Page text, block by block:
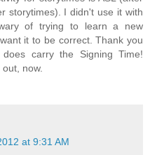
storytimes). I didn't use it with
of trying to learn a new
it to be correct. Thank you
carry the Signing Time!
now.
at 9:31 AM